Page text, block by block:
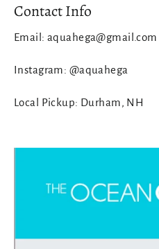
Contact Info
Email: aquahega@gmail.com
Instagram: @aquahega
Local Pickup: Durham, NH